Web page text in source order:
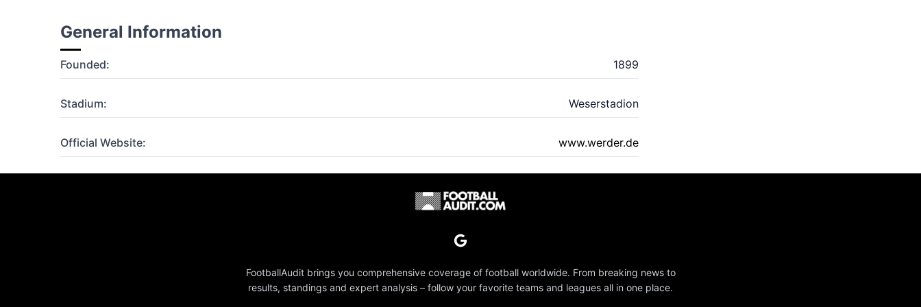
General Information
Founded: 1899
Stadium: Weserstadion
Official Website: www.werder.de
FootballAudit brings you comprehensive coverage of football worldwide. From breaking news to
results, standings and expert analysis – follow your favorite teams and leagues all in one place.